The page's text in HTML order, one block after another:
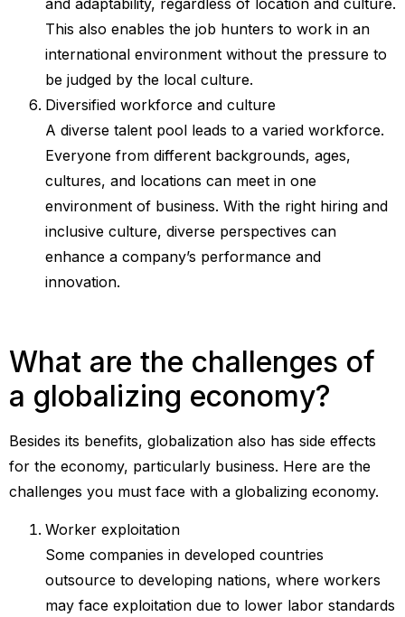
This also enables the job hunters to work in an
international environment without the pressure to
be judged by the local culture.
Diversified workforce and culture
A diverse talent pool leads to a varied workforce.
Everyone from different backgrounds, ages,
cultures, and locations can meet in one
environment of business. With the right hiring and
inclusive culture, diverse perspectives can
enhance a company’s performance and
innovation.
What are the challenges of
a globalizing economy?
Besides its benefits, globalization also has side effects
for the economy, particularly business. Here are the
challenges you must face with a globalizing economy.
Worker exploitation
Some companies in developed countries
outsource to developing nations, where workers
may face exploitation due to lower labor standards